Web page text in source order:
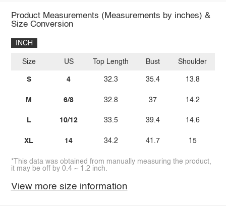
Product Measurements (Measurements by inches) &
Size Conversion
INCH
Size
S
M
L
XL
US
4
6/8
10/12
14
Top Length
32.3
32.8
33.5
34.2
Bust
35.4
37
39.4
41.7
Shoulder
13.8
14.2
14.6
15
*This data was obtained from manually measuring the product,
it may be off by 0.4 ~ 1.2 inch.
View more size information